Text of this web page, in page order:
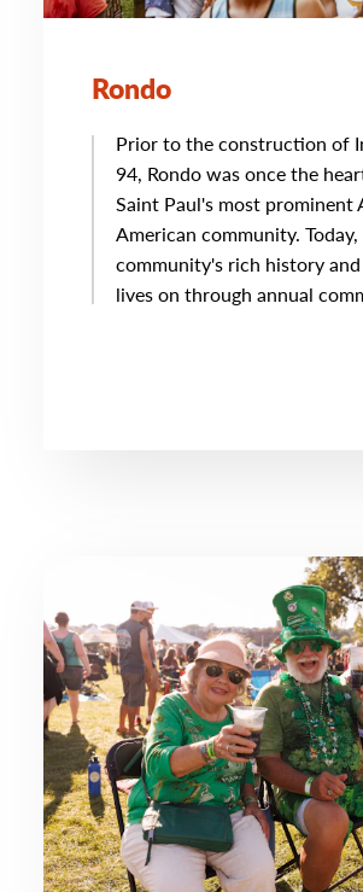
Rondo
Prior to the construction of
94, Rondo was once the
Saint Paul's most prominent
American community.
community's rich history
lives on through annual